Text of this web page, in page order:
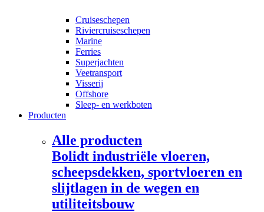
Cruiseschepen
Riviercruiseschepen
Marine
Ferries
Superjachten
Veetransport
Visserij
Offshore
Sleep- en werkboten
Producten
Alle producten
Bolidt industriële vloeren,
scheepsdekken, sportvloeren en
slijtlagen in de wegen en
utiliteitsbouw